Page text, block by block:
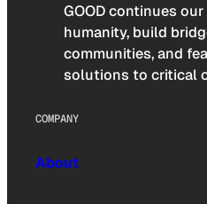
GOOD continues
humanity, build
communities, and
solutions to critical
COMPANY
About